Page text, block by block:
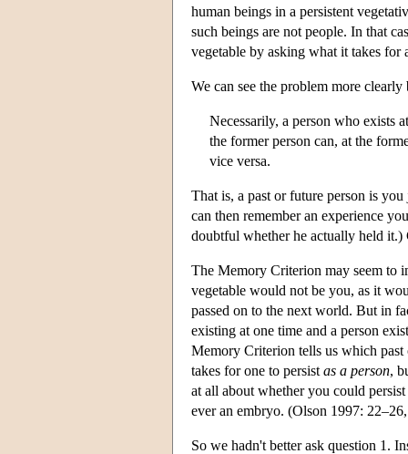
human beings in a persistent
such beings are not people. In that
vegetable by asking what it takes for
We can see the problem more
Necessarily, a person who exists
the former person can, at the
vice versa.
That is, a past or future person is
can then remember an experience
doubtful whether he actually held
The Memory Criterion may seem to
vegetable would not be you, as it
passed on to the next world. But in
existing at one time and a person
Memory Criterion tells us which
takes for one to persist as a person,
at all about whether you could
ever an embryo. (Olson 1997:
So we hadn't better ask question 1.